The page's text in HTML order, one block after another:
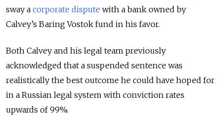
sway a corporate dispute with a bank owned by
Calvey’s Baring Vostok fund in his favor.
Both Calvey and his legal team previously
acknowledged that a suspended sentence was
realistically the best outcome he could have hoped for
in a Russian legal system with conviction rates
upwards of 99%.